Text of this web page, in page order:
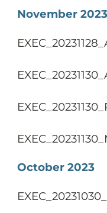
November 2023
October 2023